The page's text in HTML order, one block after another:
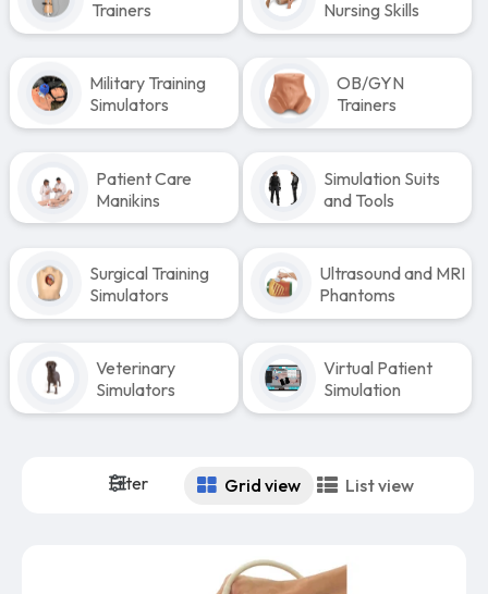
Trainers
Nursing Skills
Military Training
Simulators
OB/GYN
Trainers
Patient Care
Manikins
Simulation Suits
and Tools
Surgical Training
Simulators
Ultrasound and MRI
Phantoms
Veterinary
Simulators
Virtual Patient
Simulation
Filter Grid view List view